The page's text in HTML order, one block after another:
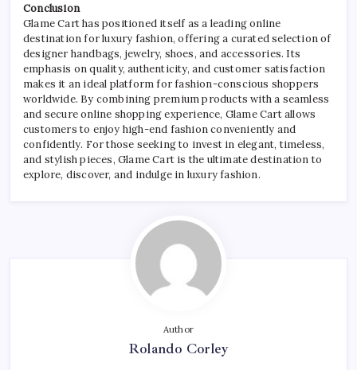
Conclusion
Glame Cart has positioned itself as a leading online
destination for luxury fashion, offering a curated selection of
designer handbags, jewelry, shoes, and accessories. Its
emphasis on quality, authenticity, and customer satisfaction
makes it an ideal platform for fashion-conscious shoppers
worldwide. By combining premium products with a seamless
and secure online shopping experience, Glame Cart allows
customers to enjoy high-end fashion conveniently and
confidently. For those seeking to invest in elegant, timeless,
and stylish pieces, Glame Cart is the ultimate destination to
explore, discover, and indulge in luxury fashion.
Author
Rolando Corley